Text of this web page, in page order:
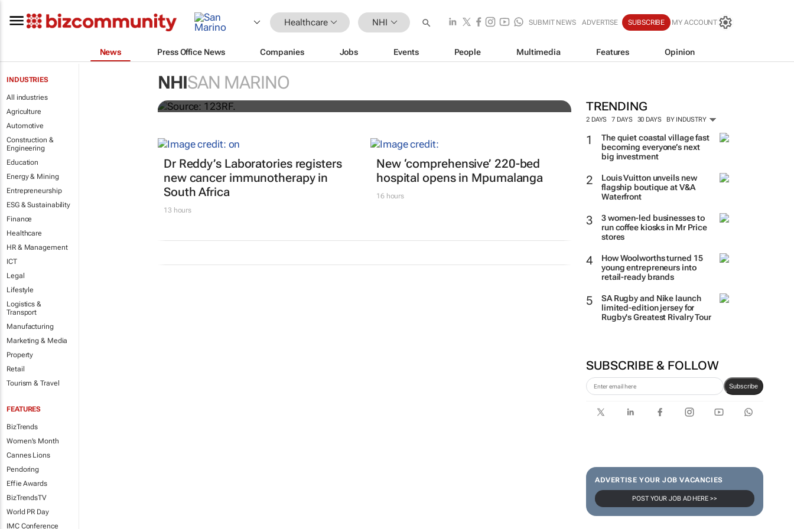
Healthcare NHI SUBMIT NEWS ADVERTISE SUBSCRIBE MY ACCOUNT
News Press Office News Companies Jobs Events People Multimedia Features Opinion
INDUSTRIES
All industries
Agriculture
Automotive
Construction &
Engineering
Education
Energy & Mining
Entrepreneurship
ESG & Sustainability
Finance
Healthcare
HR & Management
ICT
Legal
Lifestyle
Logistics &
Transport
Manufacturing
Marketing & Media
Property
Retail
Tourism & Travel
FEATURES
BizTrends
Women's Month
Cannes Lions
Pendoring
Effie Awards
BizTrendsTV
World PR Day
IMC Conference
NHISAN MARINO
TRENDING
2 DAYS 7 DAYS 30 DAYS BY INDUSTRY
The quiet coastal village fast
becoming everyone’s next
big investment
Louis Vuitton unveils new
flagship boutique at V&A
Waterfront
3 women-led businesses to
run coffee kiosks in Mr Price
stores
How Woolworths turned 15
young entrepreneurs into
retail-ready brands
SA Rugby and Nike launch
limited-edition jersey for
Rugby's Greatest Rivalry Tour
SUBSCRIBE & FOLLOW
Subscribe
ADVERTISE YOUR JOB VACANCIES
POST YOUR JOB AD HERE >>
Accenture and Palantir secure $415m contract with
NHS England to deploy data system
Dr Reddy’s Laboratories registers
new cancer immunotherapy in
South Africa
13 hours
New ‘comprehensive’ 220-bed
hospital opens in Mpumalanga
16 hours